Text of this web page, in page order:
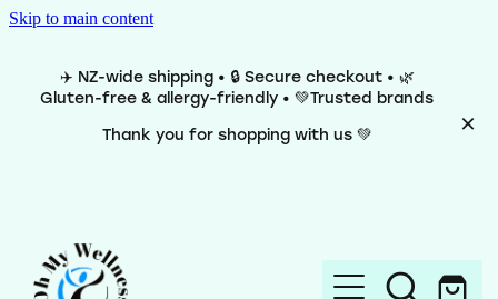
Skip to main content
✈️ NZ-wide shipping • 🔒 Secure checkout • 🌿
Gluten-free & allergy-friendly • 💚Trusted brands
Thank you for shopping with us 💚